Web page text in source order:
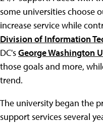
some universities choose
increase service while
Division of Information
DC'sGeorge Washington
those goals and more,
trend.
The university began the
support services several